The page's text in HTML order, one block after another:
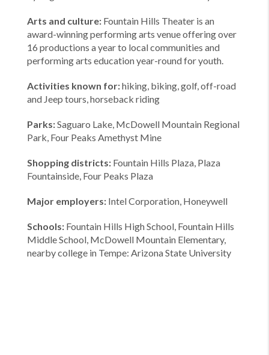
Arts and culture: Fountain Hills Theater is an
award-winning performing arts venue offering over
16 productions a year to local communities and
performing arts education year-round for youth.
Activities known for:hiking, biking, golf, off-road
and Jeep tours, horseback riding
Parks:Saguaro Lake, McDowell Mountain Regional
Park, Four Peaks Amethyst Mine
Shopping districts: Fountain Hills Plaza, Plaza
Fountainside, Four Peaks Plaza
Major employers: Intel Corporation, Honeywell
Schools: Fountain Hills High School, Fountain Hills
Middle School, McDowell Mountain Elementary,
nearby college in Tempe: Arizona State University